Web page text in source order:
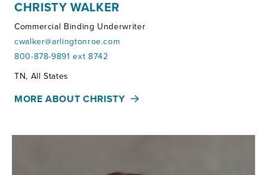
CHRISTY WALKER
Commercial Binding Underwriter
cwalker@arlingtonroe.com
800-878-9891 ext 8742
Territories:
TN, All States
MORE ABOUT CHRISTY